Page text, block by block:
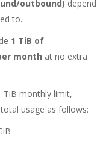
outbound) depend
to.
1 TiB of
month at no extra
TiB monthly limit,
usage as follows: